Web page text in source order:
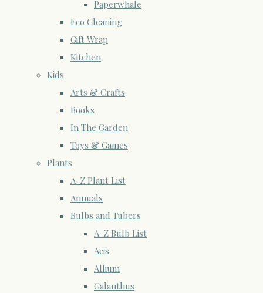
Paperwhale
Eco Cleaning
Gift Wrap
Kitchen
Kids
Arts & Crafts
Books
In The Garden
Toys & Games
Plants
A-Z Plant List
Annuals
Bulbs and Tubers
A-Z Bulb List
Acis
Allium
Galanthus